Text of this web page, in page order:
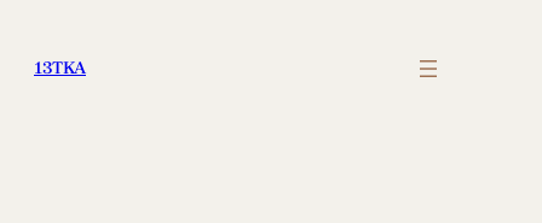
content
13TKA